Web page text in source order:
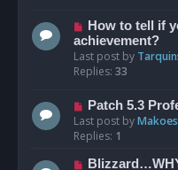
How to tell if
achievement?
Last post by
Replies: 33
Patch 5.3
Last post byMakoes
Replies: 1